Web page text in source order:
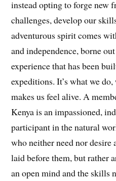
instead opting to forge new
challenges, develop our
adventurous spirit comes
and independence, borne
experience that has been
expeditions. It’s what we
makes us feel alive. A
Kenya is an impassioned,
participant in the natural
who neither need nor
laid before them, but rather
an open mind and the skills